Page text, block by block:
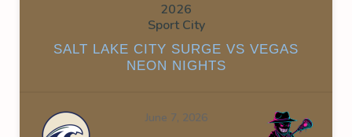
2026
Sport City
SALT LAKE CITY SURGE VS VEGAS
NEON NIGHTS
June 7, 2026